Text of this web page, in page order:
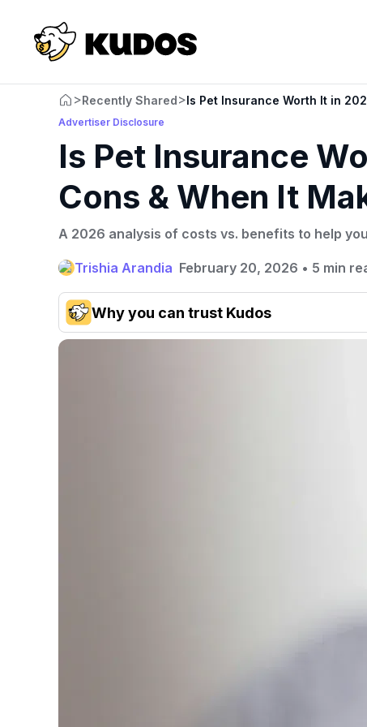
>Recently Shared>Is Pet Insurance Worth It in
Advertiser Disclosure
Is Pet Insurance
Cons & When It
A 2026 analysis of costs vs. benefits to help
Trishia Arandia February 20, 2026 • 5 min
Why you can trust Kudos